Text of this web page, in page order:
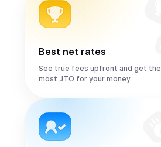
Best net rates
See true fees upfront and get the
most JTO for your money